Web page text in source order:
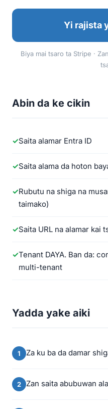
Yi rajista
Biya mai tsaro ta Stripe ·
Abin da ke cikin
Saita alamar Entra ID
Saita alama da hoton
Rubutu na shiga na
taimako)
Saita URL na alamar kai
Tenant DAYA. Ban da:
multi-tenant
Yadda yake aiki
Za ku ba da damar
Zan saita abubuwan